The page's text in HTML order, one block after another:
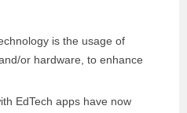
is the usage of
or hardware, to enhance
EdTech apps have now